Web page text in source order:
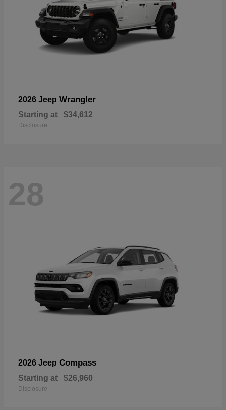
2026 Jeep Wrangler
Starting at $34,612
Disclosure
28
2026 Jeep Compass
Starting at $26,960
Disclosure